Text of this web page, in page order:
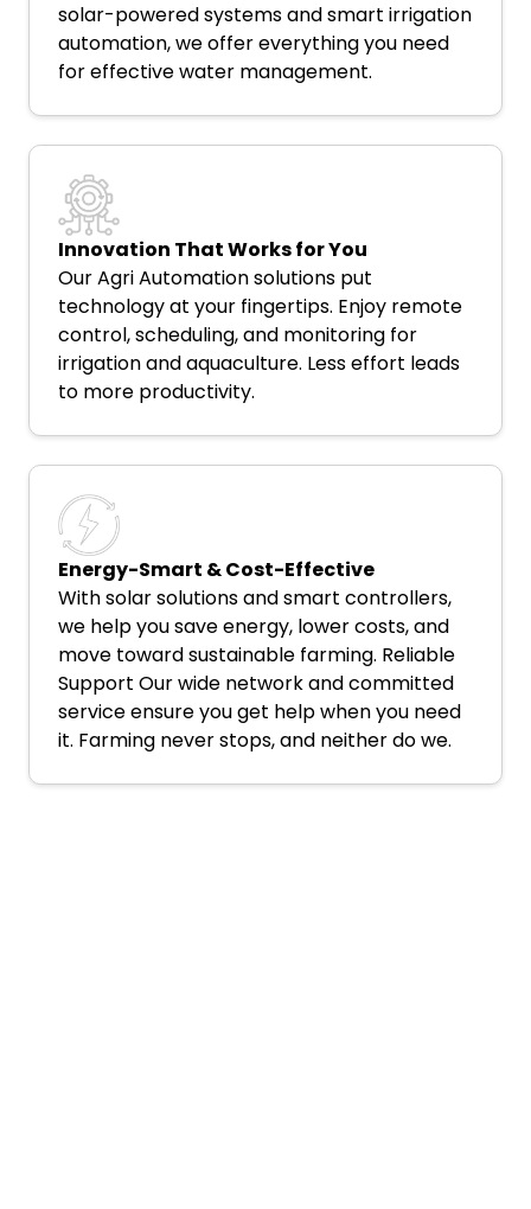
solar-powered systems and smart irrigation
automation, we offer everything you need
for effective water management.
Innovation That Works for You
Our Agri Automation solutions put
technology at your fingertips. Enjoy remote
control, scheduling, and monitoring for
irrigation and aquaculture. Less effort leads
to more productivity.
Energy-Smart & Cost-Effective
With solar solutions and smart controllers,
we help you save energy, lower costs, and
move toward sustainable farming. Reliable
Support Our wide network and committed
service ensure you get help when you need
it. Farming never stops, and neither do we.